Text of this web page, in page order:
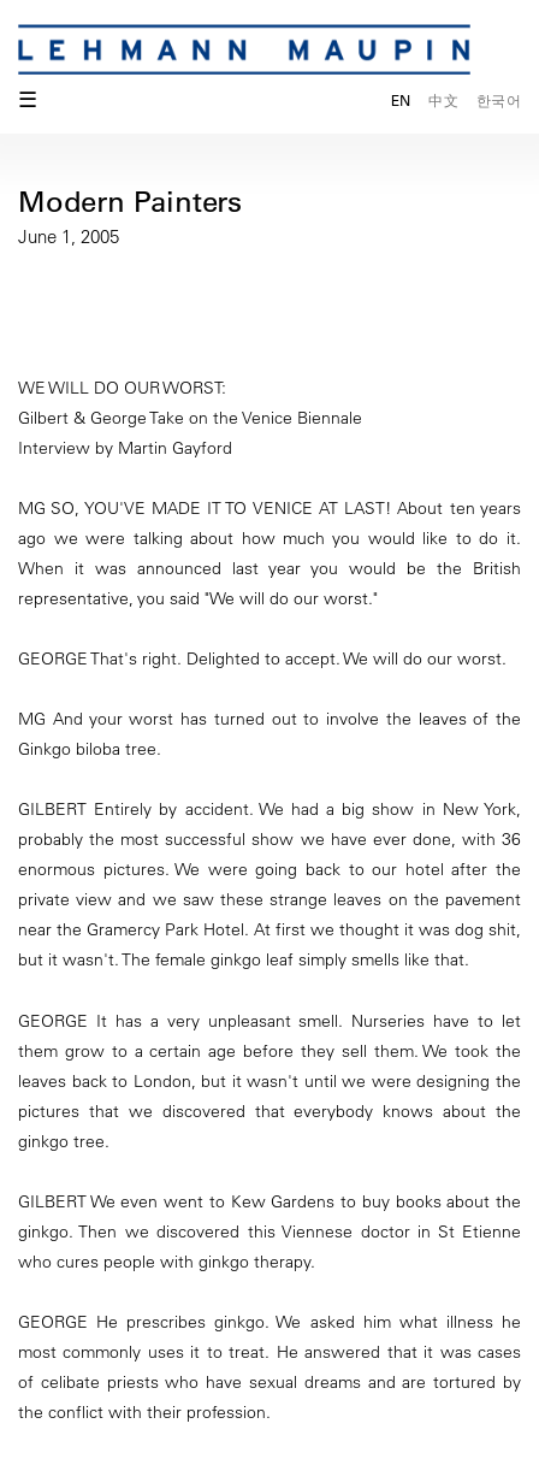
☰ EN 中文 한국어
Modern Painters
June 1, 2005
WE WILL DO OUR WORST:
Gilbert & George Take on the Venice Biennale
Interview by Martin Gayford
MG SO, YOU'VE MADE IT TO VENICE AT LAST! About ten years
ago we were talking about how much you would like to do it.
When it was announced last year you would be the British
representative, you said "We will do our worst."
GEORGE That's right. Delighted to accept. We will do our worst.
MG And your worst has turned out to involve the leaves of the
Ginkgo biloba tree.
GILBERT Entirely by accident. We had a big show in New York,
probably the most successful show we have ever done, with 36
enormous pictures. We were going back to our hotel after the
private view and we saw these strange leaves on the pavement
near the Gramercy Park Hotel. At first we thought it was dog shit,
but it wasn't. The female ginkgo leaf simply smells like that.
GEORGE It has a very unpleasant smell. Nurseries have to let
them grow to a certain age before they sell them. We took the
leaves back to London, but it wasn't until we were designing the
pictures that we discovered that everybody knows about the
ginkgo tree.
GILBERT We even went to Kew Gardens to buy books about the
ginkgo. Then we discovered this Viennese doctor in St Etienne
who cures people with ginkgo therapy.
GEORGE He prescribes ginkgo. We asked him what illness he
most commonly uses it to treat. He answered that it was cases
of celibate priests who have sexual dreams and are tortured by
the conflict with their profession.